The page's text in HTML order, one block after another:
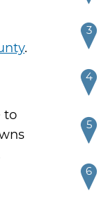
.
to
3
4
5
6